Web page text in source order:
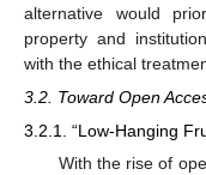
alternative would
property and
with the ethical
3.2. Toward Open
3.2.1. “Low-Hanging
With the rise of